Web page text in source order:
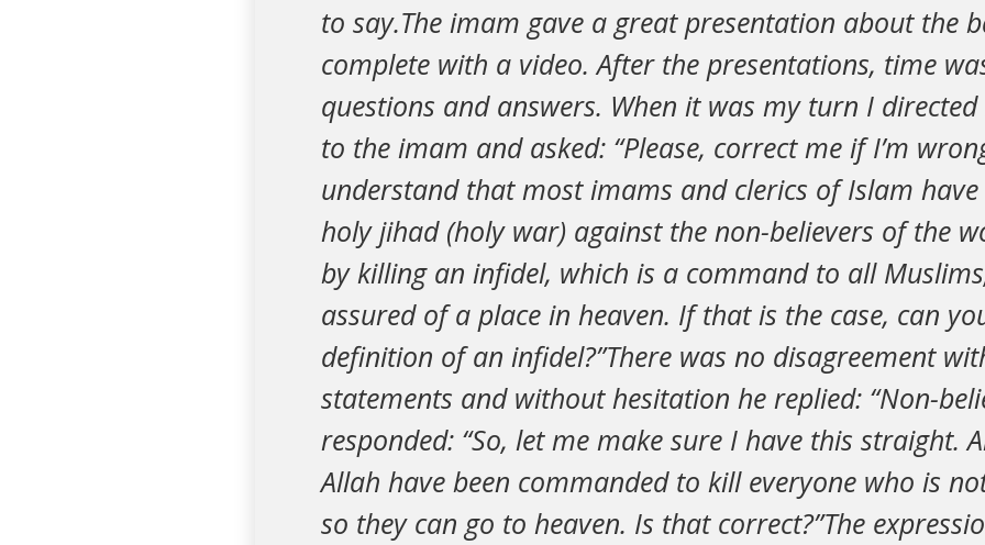
to say.The imam gave a great presentation about the
complete with a video. After the presentations, time
questions and answers. When it was my turn I
to the imam and asked: “Please, correct me if I’m
understand that most imams and clerics of Islam
holy jihad (holy war) against the non-believers of the
by killing an infidel, which is a command to all
assured of a place in heaven. If that is the case, can
definition of an infidel?”There was no disagreement
statements and without hesitation he replied: “Non-
responded: “So, let me make sure I have this straight.
Allah have been commanded to kill everyone who is
so they can go to heaven. Is that correct?”The